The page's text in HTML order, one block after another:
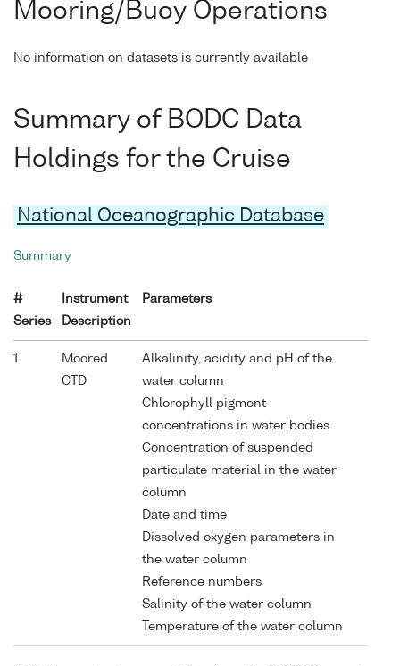
Mooring/Buoy Operations
No information on datasets is currently available
Summary of BODC Data
Holdings for the Cruise
National Oceanographic Database
Summary
#
Series
Instrument
Description
Parameters
1
Moored
CTD
Alkalinity, acidity and pH of the
water column
Chlorophyll pigment
concentrations in water bodies
Concentration of suspended
particulate material in the water
column
Date and time
Dissolved oxygen parameters in
the water column
Reference numbers
Salinity of the water column
Temperature of the water column